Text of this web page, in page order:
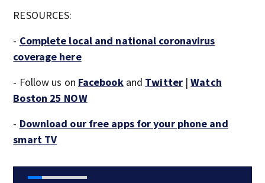
RESOURCES:
- Complete local and national coronavirus
coverage here
- Follow us on Facebookand Twitter|Watch
Boston 25 NOW
- Download our free apps for your phone and
smart TV